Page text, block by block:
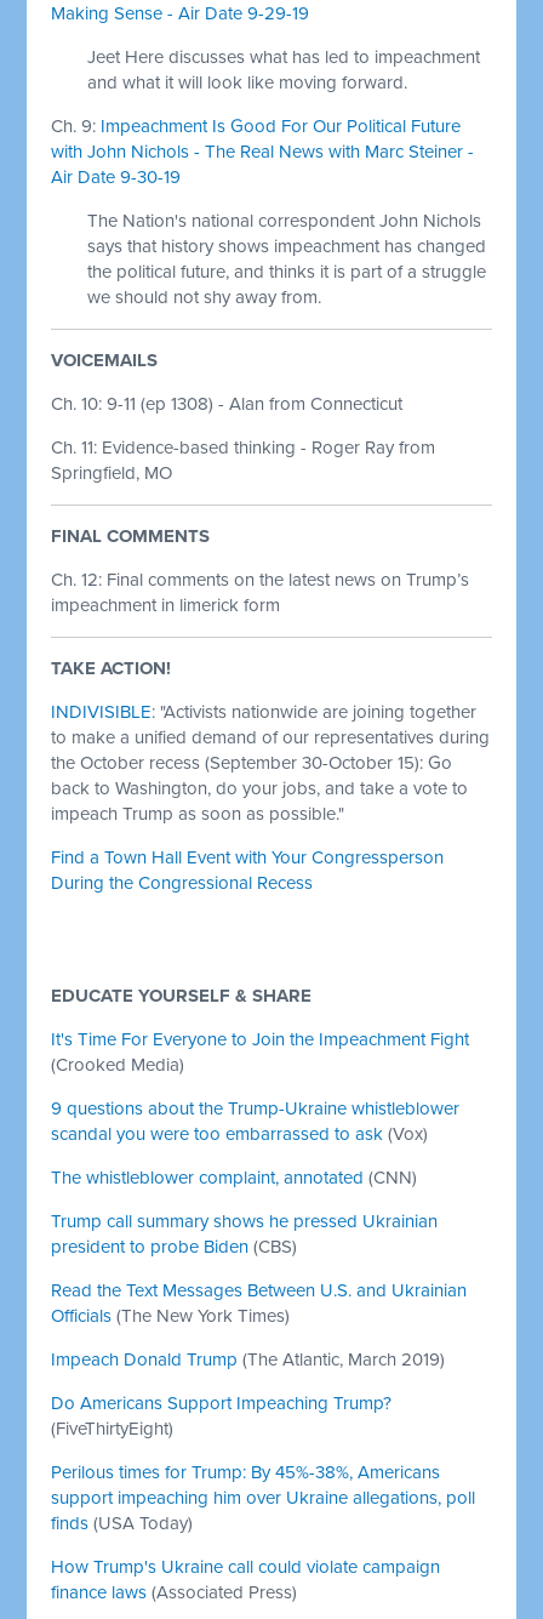
Making Sense - Air Date 9-29-19
Jeet Here discusses what has led to impeachment
and what it will look like moving forward.
Ch. 9: Impeachment Is Good For Our Political Future
with John Nichols - The Real News with Marc Steiner -
Air Date 9-30-19
The Nation's national correspondent John Nichols
says that history shows impeachment has changed
the political future, and thinks it is part of a struggle
we should not shy away from.
VOICEMAILS
Ch. 10: 9-11 (ep 1308) - Alan from Connecticut
Ch. 11: Evidence-based thinking - Roger Ray from
Springfield, MO
FINAL COMMENTS
Ch. 12: Final comments on the latest news on Trump’s
impeachment in limerick form
TAKE ACTION!
INDIVISIBLE: "Activists nationwide are joining together
to make a unified demand of our representatives during
the October recess (September 30-October 15): Go
back to Washington, do your jobs, and take a vote to
impeach Trump as soon as possible."
Find a Town Hall Event with Your Congressperson
During the Congressional Recess
EDUCATE YOURSELF & SHARE
It's Time For Everyone to Join the Impeachment Fight
(Crooked Media)
9 questions about the Trump-Ukraine whistleblower
scandal you were too embarrassed to ask (Vox)
The whistleblower complaint, annotated (CNN)
Trump call summary shows he pressed Ukrainian
president to probe Biden (CBS)
Read the Text Messages Between U.S. and Ukrainian
Officials (The New York Times)
Impeach Donald Trump (The Atlantic, March 2019)
Do Americans Support Impeaching Trump?
(FiveThirtyEight)
Perilous times for Trump: By 45%-38%, Americans
support impeaching him over Ukraine allegations, poll
finds (USA Today)
How Trump's Ukraine call could violate campaign
finance laws (Associated Press)